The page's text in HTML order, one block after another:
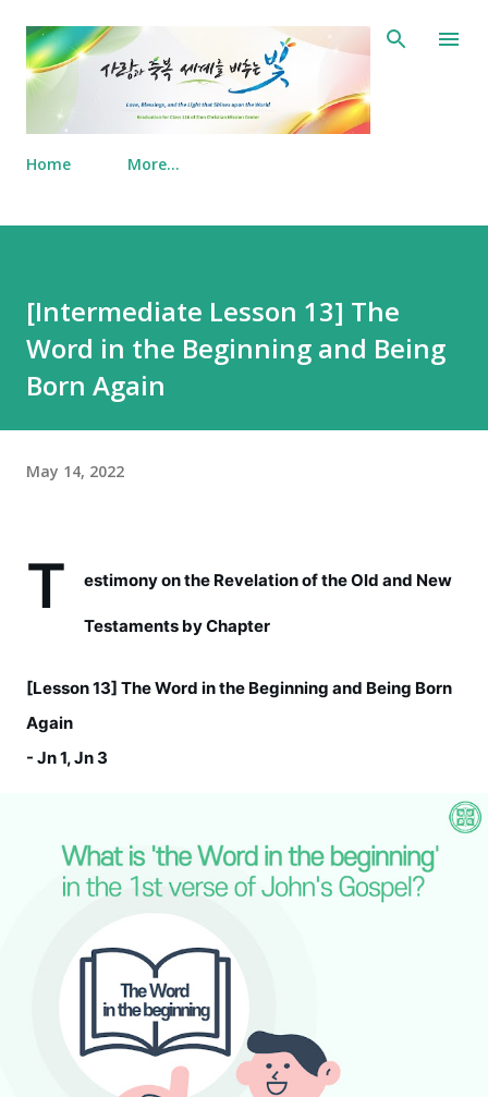
Skip to main content
Home More…
[Intermediate Lesson 13] The
Word in the Beginning and Being
Born Again
May 14, 2022
T estimony on the Revelation of the Old and New
Testaments by Chapter
[Lesson 13] The Word in the Beginning and Being Born
Again
- Jn 1, Jn 3